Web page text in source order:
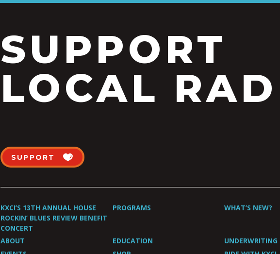
SUPPORT
LOCAL
SUPPORT
KXCI’S 13TH ANNUAL HOUSE
ROCKIN’ BLUES REVIEW BENEFIT
CONCERT
PROGRAMS WHAT’S NEW?
ABOUT EDUCATION
UNDERWRITING